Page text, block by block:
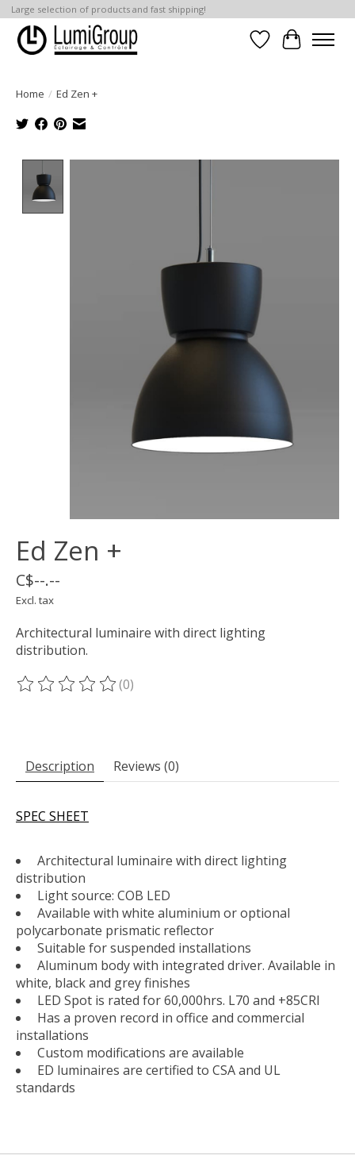
Large selection of products and fast shipping!
Wish List
Cart
Home / Ed Zen +
Ed Zen +
C$--.--
Excl. tax
Architectural luminaire with direct lighting
distribution.
The rating of this product is
(0)
Description Reviews (0)
SPEC SHEET
Architectural luminaire with direct lighting
distribution
Light source: COB LED
Available with white aluminium or optional
polycarbonate prismatic reflector
Suitable for suspended installations
Aluminum body with integrated driver. Available in
white, black and grey finishes
LED Spot is rated for 60,000hrs. L70 and +85CRI
Has a proven record in office and commercial
installations
Custom modifications are available
ED luminaires are certified to CSA and UL
standards